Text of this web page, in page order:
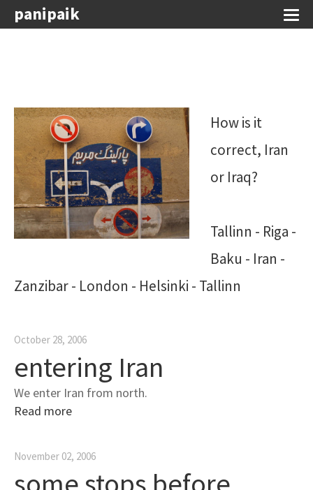
panipaik
How is it
correct, Iran
or Iraq?
Tallinn - Riga -
Baku - Iran -
Zanzibar - London - Helsinki - Tallinn
October 28, 2006
entering Iran
We enter Iran from north.
Read more
November 02, 2006